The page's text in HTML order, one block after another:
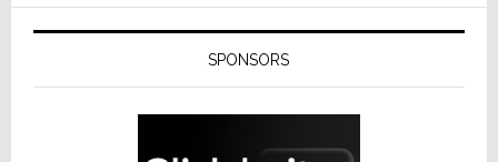
SPONSORS